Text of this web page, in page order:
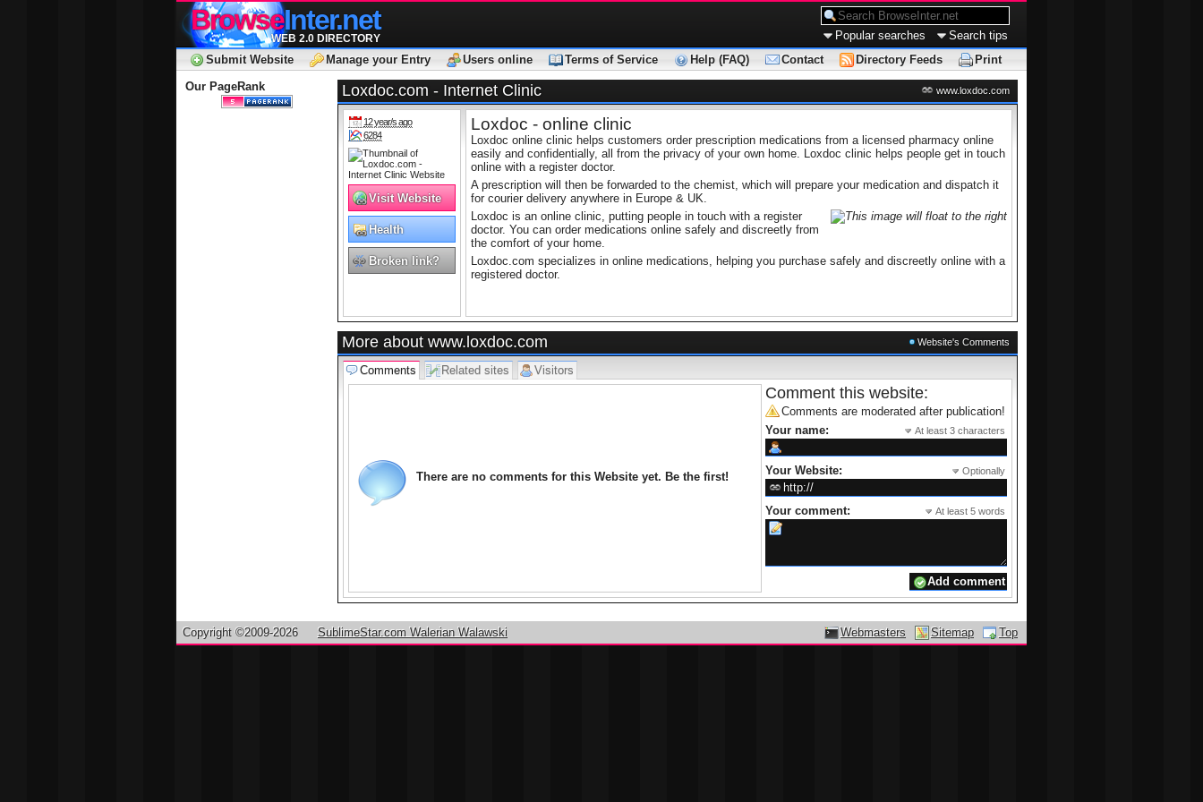
BrowseInter.net
WEB 2.0 DIRECTORY Popular searches
Search tips
Submit Website
Manage your Entry Users online Terms of Service Help (FAQ) Contact Directory Feeds
Print
Our PageRank
Loxdoc.com - Internet Clinic www.loxdoc.com
12 year/s ago
6284
Visit Website
Health
Broken link?
Loxdoc - online clinic
Loxdoc online clinic helps customers order prescription medications from a licensed pharmacy online
easily and confidentially, all from the privacy of your own home. Loxdoc clinic helps people get in touch
online with a register doctor.
A prescription will then be forwarded to the chemist, which will prepare your medication and dispatch it
for courier delivery anywhere in Europe & UK.
Loxdoc is an online clinic, putting people in touch with a register
doctor. You can order medications online safely and discreetly from
the comfort of your home.
Loxdoc.com specializes in online medications, helping you purchase safely and discreetly online with a
registered doctor.
More about www.loxdoc.com Website's Comments
Comments Related sites Visitors
There are no comments for this Website yet. Be the first!
Comment this website:
Comments are moderated after publication!
Your name:
At least 3 characters
Your Website: Optionally
Your comment: At least 5 words
Top
Sitemap
Webmasters
Copyright ©2009-2026 SublimeStar.com Walerian Walawski